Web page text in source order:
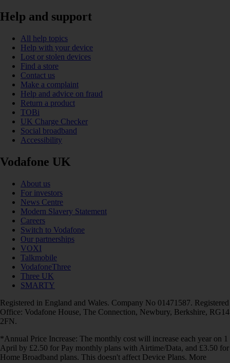
Help and support
All help topics
Help with your device
Lost or stolen devices
Find a store
Contact us
Make a complaint
Help and advice on fraud
Return a product
TOBi
UK Charge Checker
Social broadband
Accessibility
Vodafone UK
About us
For investors
News Centre
Modern Slavery Statement
Careers
Switch to Vodafone
Our partnerships
VOXI
Talkmobile
VodafoneThree
Three UK
SMARTY
Registered in England and Wales. Company No 01471587. Registered
Office: Vodafone House, The Connection, Newbury, Berkshire, RG14
2FN.
*Annual Price Increase: The monthly cost will increase each year on 1
April by £2.50 for Pay monthly plans with Airtime/Data, and £3.50 for
Home Broadband plans. This doesn't affect Device Plans. More